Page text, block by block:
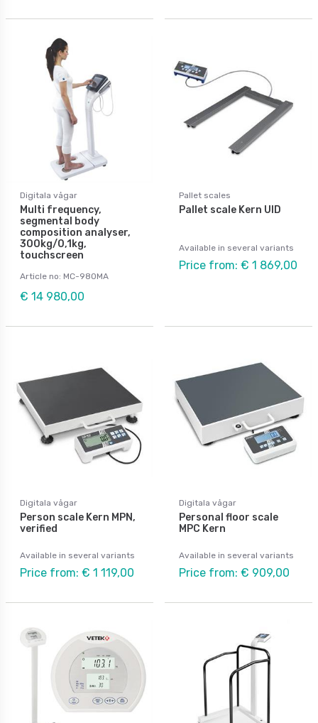
Digitala vågar
Multi frequency,
segmental body
composition analyser,
300kg/0,1kg,
touchscreen
Article no: MC-980MA
€ 14 980,00
Pallet scales
Pallet scale Kern UID
Available in several variants
Price from: € 1 869,00
Digitala vågar
Person scale Kern MPN,
verified
Available in several variants
Price from: € 1 119,00
Digitala vågar
Personal floor scale
MPC Kern
Available in several variants
Price from: € 909,00